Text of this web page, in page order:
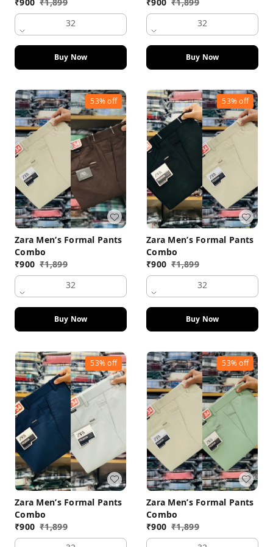
32
Buy Now
32
Buy Now
53%off
Zara Men’s Formal Pants
Combo
₹900 ₹1,899
32
Buy Now
53%off
Zara Men’s Formal Pants
Combo
₹900 ₹1,899
32
Buy Now
53%off
Zara Men’s Formal Pants
Combo
₹900 ₹1,899
53%off
Zara Men’s Formal Pants
Combo
₹900 ₹1,899